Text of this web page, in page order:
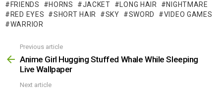
FRIENDS
HORNS JACKET LONG HAIR
NIGHTMARE
RED EYES
SHORT HAIR SKY SWORD
VIDEO GAMES
WARRIOR
more
Previous article
Anime Girl Hugging Stuffed Whale While Sleeping
Live Wallpaper
Next article